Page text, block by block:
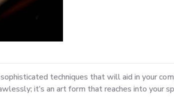
techniques that will aid in your
it’s an art form that reaches into your